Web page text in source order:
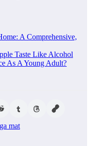
A Comprehensive,
Taste Like Alcohol
As A Young Adult?
mat